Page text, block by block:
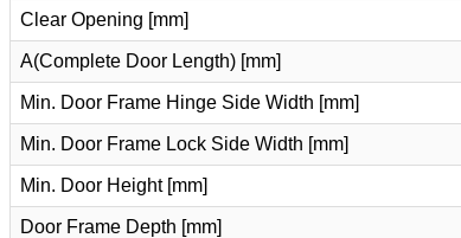
Clear Opening [mm]
A(Complete Door Length) [mm]
Min. Door Frame Hinge Side Width [mm]
Min. Door Frame Lock Side Width [mm]
Min. Door Height [mm]
Door Frame Depth [mm]